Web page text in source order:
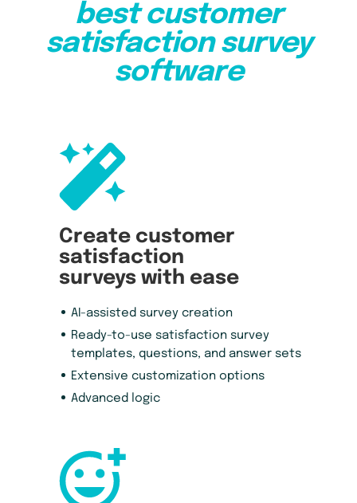
best customer
satisfaction survey
software
Create customer
satisfaction
surveys with ease
AI-assisted survey creation
Ready-to-use satisfaction survey
templates, questions, and answer sets
Extensive customization options
Advanced logic